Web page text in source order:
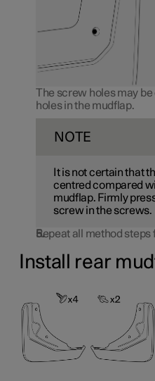
The screw holes may
holes in the mudflap.
NOTE
It is not certain that
centred compared
mudflap. Firmly
screw in the screws.
Repeat all method steps
Install rear